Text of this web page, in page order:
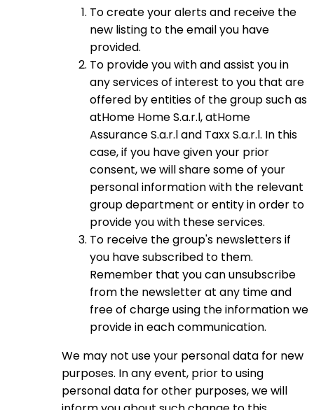
To create your alerts and receive the
new listing to the email you have
provided.
To provide you with and assist you in
any services of interest to you that are
offered by entities of the group such as
atHome Home S.a.r.l, atHome
Assurance S.a.r.l and Taxx S.a.r.l. In this
case, if you have given your prior
consent, we will share some of your
personal information with the relevant
group department or entity in order to
provide you with these services.
To receive the group's newsletters if
you have subscribed to them.
Remember that you can unsubscribe
from the newsletter at any time and
free of charge using the information we
provide in each communication.
We may not use your personal data for new
purposes. In any event, prior to using
personal data for other purposes, we will